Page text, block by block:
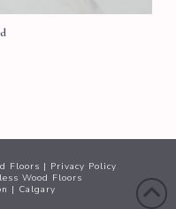
Floors | Privacy Policy
Wood Floors
| Calgary